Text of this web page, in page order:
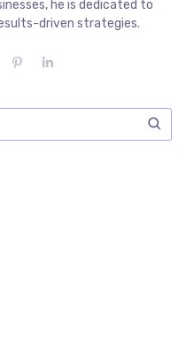
he is dedicated to
driven strategies.